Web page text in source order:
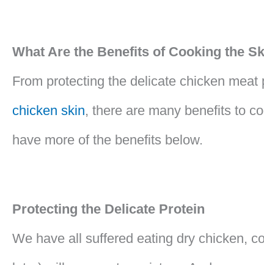
What Are the Benefits of Cooking the
From protecting the delicate chicken
chicken skin, there are many benefits to
have more of the benefits below.
Protecting the Delicate Protein
We have all suffered eating dry chicken,